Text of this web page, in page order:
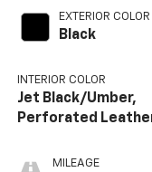
EXTERIOR COLOR
Black
INTERIOR COLOR
Jet Black/Umber,
Perforated
MILEAGE